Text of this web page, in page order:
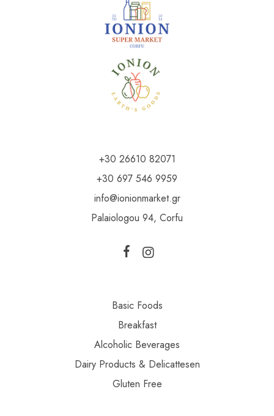
+30 26610 82071
+30 697 546 9959
info@ionionmarket.gr
Palaiologou 94, Corfu
Basic Foods
Breakfast
Alcoholic Beverages
Dairy Products & Delicattesen
Gluten Free